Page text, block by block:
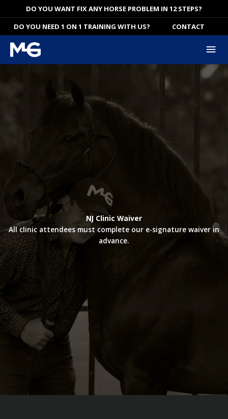
to
content
DO YOU WANT FIX ANY HORSE PROBLEM IN 12 STEPS?
DO YOU NEED 1 ON 1 TRAINING WITH US?
CONTACT
NJ Clinic Waiver
All clinic attendees must complete our e-signature waiver in
advance.